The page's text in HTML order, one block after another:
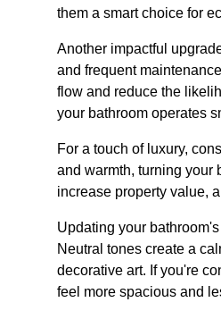
them a smart choice for
Another impactful
and frequent
flow and reduce the
your bathroom operates
For a touch of luxury,
and warmth, turning your
increase property value,
Updating your
Neutral tones create a
decorative art. If you're
feel more spacious and